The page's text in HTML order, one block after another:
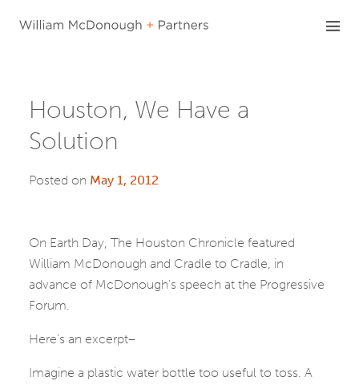
Houston, We Have a
Solution
Posted on May 1, 2012
On Earth Day, The Houston Chronicle featured
William McDonough and Cradle to Cradle, in
advance of McDonough’s speech at the Progressive
Forum.
Here’s an excerpt–
Imagine a plastic water bottle too useful to toss. A